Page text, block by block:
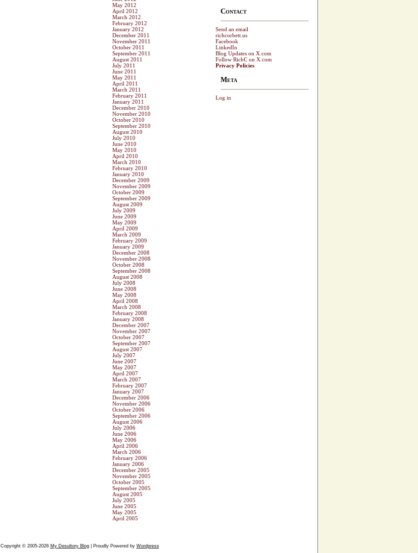
May 2012
April 2012
March 2012
February 2012
January 2012
December 2011
November 2011
October 2011
September 2011
August 2011
July 2011
June 2011
May 2011
April 2011
March 2011
February 2011
January 2011
December 2010
November 2010
October 2010
September 2010
August 2010
July 2010
June 2010
May 2010
April 2010
March 2010
February 2010
January 2010
December 2009
November 2009
October 2009
September 2009
August 2009
July 2009
June 2009
May 2009
April 2009
March 2009
February 2009
January 2009
December 2008
November 2008
October 2008
September 2008
August 2008
July 2008
June 2008
May 2008
April 2008
March 2008
February 2008
January 2008
December 2007
November 2007
October 2007
September 2007
August 2007
July 2007
June 2007
May 2007
April 2007
March 2007
February 2007
January 2007
December 2006
November 2006
October 2006
September 2006
August 2006
July 2006
June 2006
May 2006
April 2006
March 2006
February 2006
January 2006
December 2005
November 2005
October 2005
September 2005
August 2005
July 2005
June 2005
May 2005
April 2005
Contact
Send an email
richcorbett.us
Facebook
LinkedIn
Blog Updates on X.com
Follow RichC on X.com
Privacy Policies
Meta
Log in
Copyright © 2005-2026 My Desultory Blog| Proudly Powered by Wordpress